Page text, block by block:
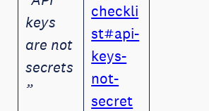
keys
are not
secrets
”
checkli
st#api-
keys-
not-
secret